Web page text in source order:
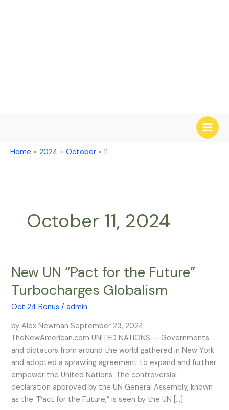
Home
2024 October 11
October 11, 2024
New UN “Pact for the Future”
Turbocharges Globalism
Oct 24 Bonus /admin
by Alex Newman September 23, 2024
TheNewAmerican.com UNITED NATIONS — Governments
and dictators from around the world gathered in New York
and adopted a sprawling agreement to expand and further
empower the United Nations. The controversial
declaration approved by the UN General Assembly, known
as the “Pact for the Future,” is seen by the UN […]
New
“Pact
for
Future”
Turbocharges
Globalism